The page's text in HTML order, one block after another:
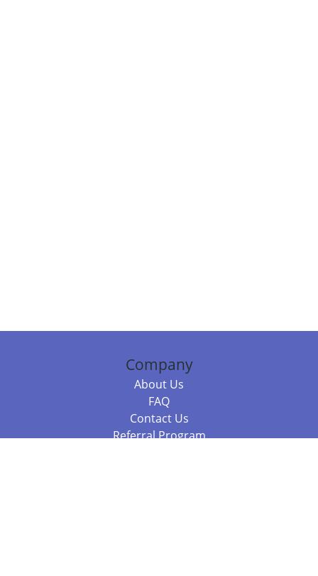
Company
About Us
FAQ
Contact Us
Referral Program